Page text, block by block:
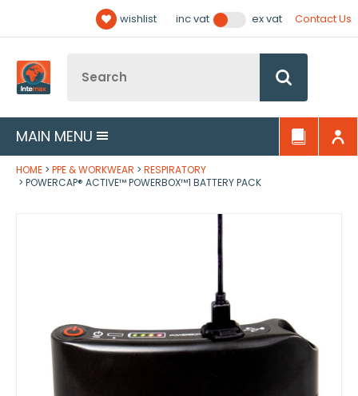
wishlist inc vat ex vat Contact Us
MAIN MENU
HOME PPE & WORKWEAR
RESPIRATORY
POWERCAP® ACTIVE™ POWERBOX™1 BATTERY PACK
Follow us: